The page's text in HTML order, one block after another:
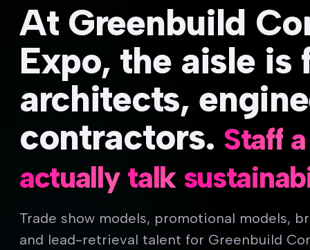
At Greenbuild
Expo, the aisle is
architects,
contractors. Staff a
actually talk
Trade show models, promotional models,
and lead-retrieval talent for Greenbuild